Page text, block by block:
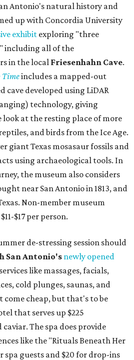
Antonio's natural history and
up with Concordia University
exhibit exploring "three
including all of the
in the local Friesenhahn Cave.
Timeincludes a mapped-out
developed using LiDAR
technology, giving
look at the resting place of more
and birds from the Ice Age.
giant Texas mosasaur fossils and
using archaeological tools. In
the museum also considers
near San Antonio in 1813, and
Non-member museum
$17 per person.
de-stressing session should
San Antonio's newly opened
like massages, facials,
cold plunges, saunas, and
come cheap, but that's to be
that serves up $225
The spa does provide
like the "Rituals Beneath Her
guests and $20 for drop-ins